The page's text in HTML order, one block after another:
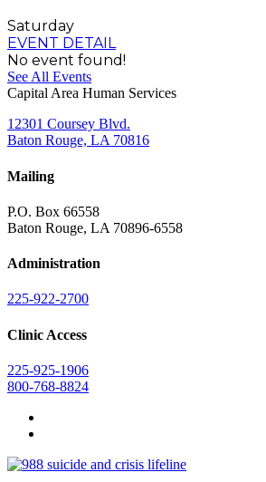
Saturday
EVENT DETAIL
No event found!
See All Events
Capital Area Human Services
12301 Coursey Blvd.
Baton Rouge, LA 70816
Mailing
P.O. Box 66558
Baton Rouge, LA 70896-6558
Administration
225-922-2700
Clinic Access
225-925-1906
800-768-8824